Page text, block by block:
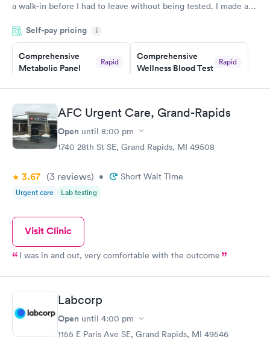
a walk-in before I had to leave without being tested. I made an
time, got tested easily and was on my way in 15-20 minutes.
Staff is friendly and helpful.
Self-pay pricing i
Comprehensive
Metabolic Panel
Rapid
Book now
Comprehensive
Wellness Blood Test
Rapid
Book now
General Health
Blood Test
$99
Men's Health Blood
Test
$199
Women's Health
Blood Test
Book now
AFC Urgent Care, Grand-Rapids
Open until 8:00 pm
1740 28th St SE, Grand Rapids, MI 49508
3.67 (3 reviews) • Short Wait Time
Urgent care Lab testing
Visit Clinic
I was in and out, very comfortable with the outcome
Labcorp
Open until 4:00 pm
1155 E Paris Ave SE, Grand Rapids, MI 49546